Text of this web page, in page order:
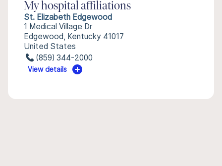
My hospital affiliations
St. Elizabeth Edgewood
1 Medical Village Dr
Edgewood, Kentucky 41017
United States
(859) 344-2000
View details